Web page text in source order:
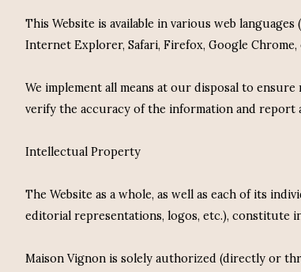
This Website is available in various web
Internet Explorer, Safari, Firefox, Google Chrome,
We implement all means at our disposal to
verify the accuracy of the information and report
Intellectual Property
The Website as a whole, as well as each of its
editorial representations, logos, etc.), constitute
Maison Vignon is solely authorized (directly or